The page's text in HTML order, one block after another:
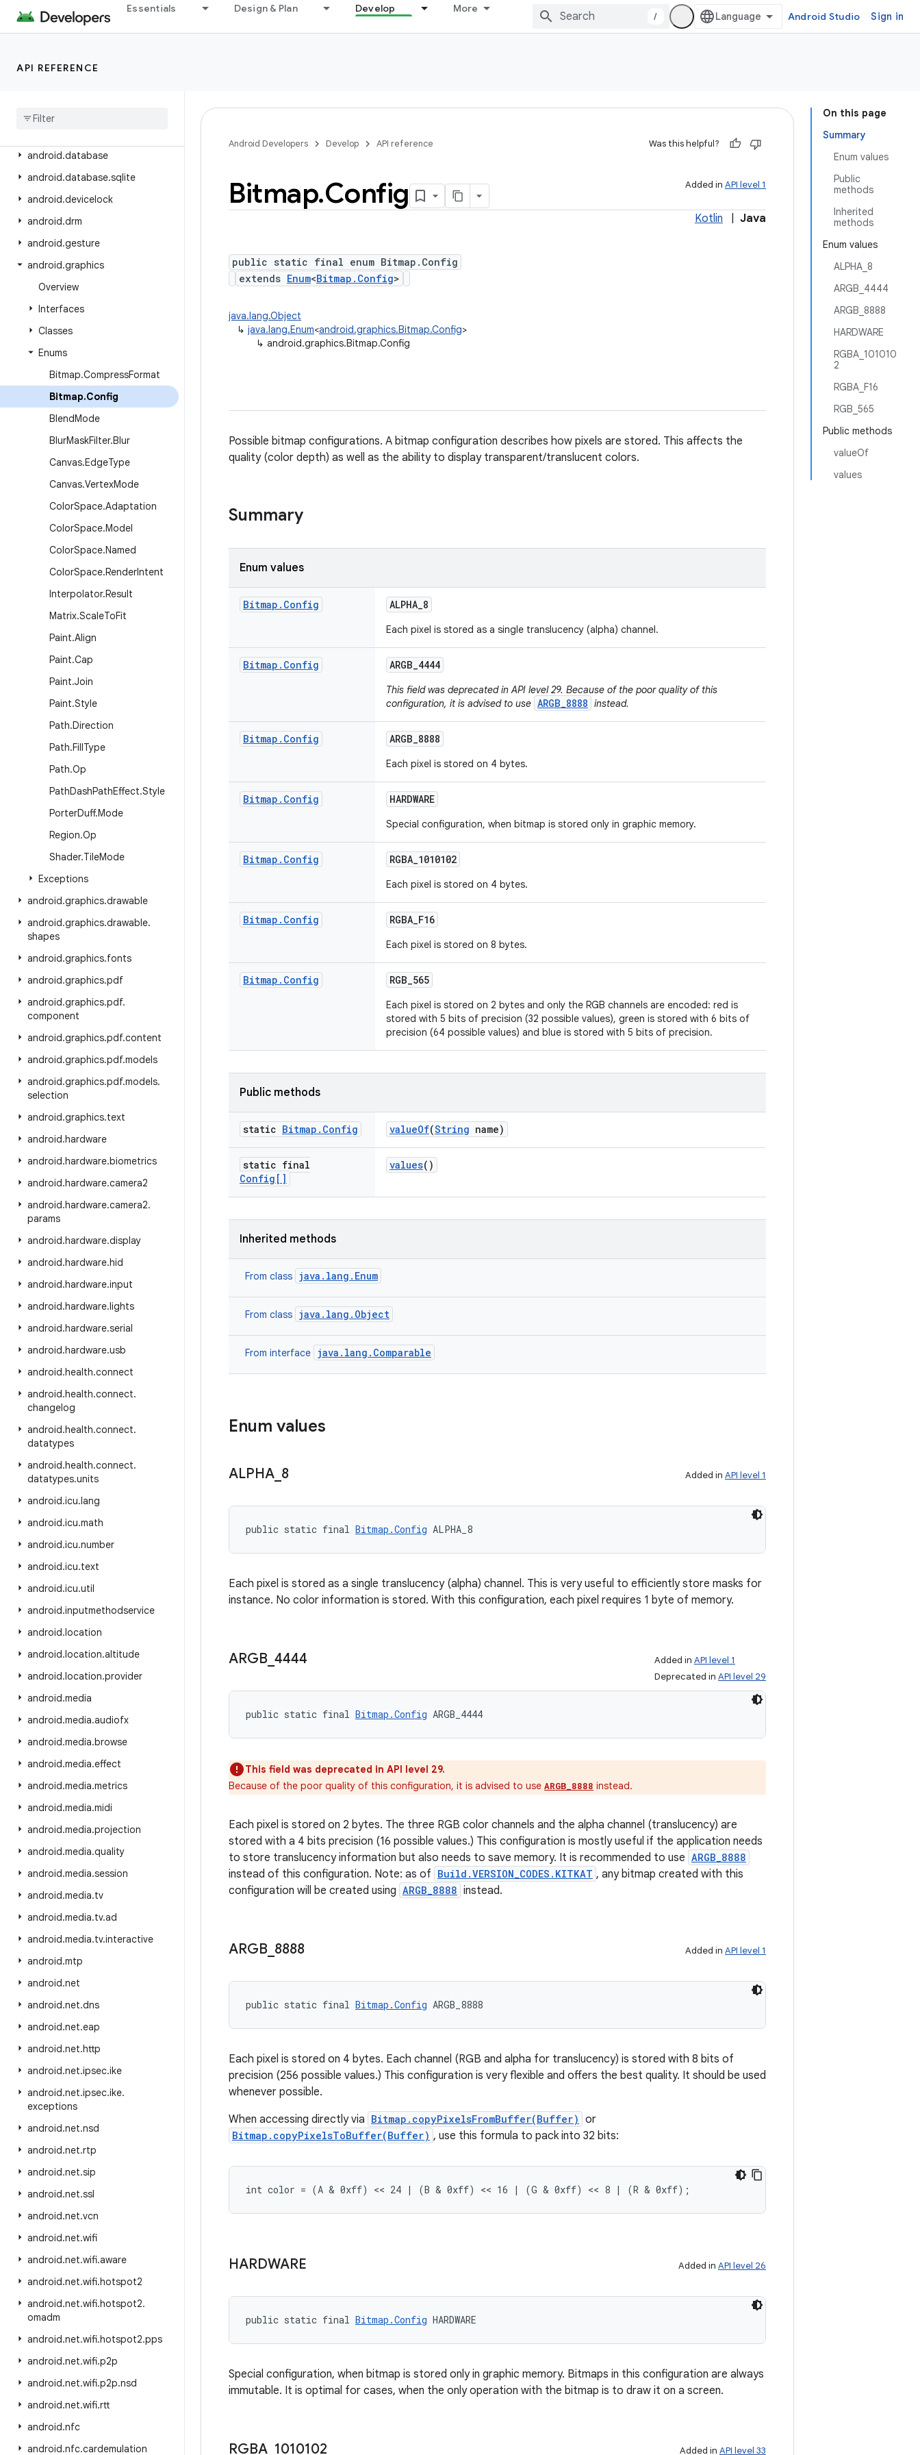
Essentials Design & Plan Develop More
/ Android Studio Sign in
API REFERENCE
android.content.pm.verify.domain
android.content.res
android
android.database
android.database.sqlite
android.devicelock
android.drm
android.gesture
android.graphics
Overview
Interfaces
Classes
Enums
Bitmap.CompressFormat
Bitmap.Config
BlendMode
BlurMaskFilter.Blur
Canvas.EdgeType
Canvas.VertexMode
ColorSpace.Adaptation
ColorSpace.Model
ColorSpace.Named
ColorSpace.RenderIntent
Interpolator.Result
Matrix.ScaleToFit
Paint.Align
Paint.Cap
Paint.Join
Paint.Style
Path.Direction
Path.FillType
Path.Op
PathDashPathEffect.Style
PorterDuff.Mode
Region.Op
Shader.TileMode
Exceptions
android.graphics.drawable
android.graphics.drawable.
shapes
android.graphics.fonts
android.graphics.pdf
android.graphics.pdf.
component
android.graphics.pdf.content
android.graphics.pdf.models
android.graphics.pdf.models.
selection
android.graphics.text
android.hardware
android.hardware.biometrics
android.hardware.camera2
android.hardware.camera2.
params
android.hardware.display
android.hardware.hid
android.hardware.input
android.hardware.lights
android.hardware.serial
android.hardware.usb
android.health.connect
android.health.connect.
changelog
android.health.connect.
datatypes
android.health.connect.
datatypes.units
android.icu.lang
android.icu.math
android.icu.number
android.icu.text
android.icu.util
android.inputmethodservice
android.location
android.location.altitude
android.location.provider
android.media
android.media.audiofx
android.media.browse
android.media.effect
android.media.metrics
android.media.midi
android.media.projection
android.media.quality
android.media.session
android.media.tv
android.media.tv.ad
android.media.tv.interactive
android.mtp
android.net
android.net.dns
android.net.eap
android.net.http
android.net.ipsec.ike
android.net.ipsec.ike.
exceptions
android.net.nsd
android.net.rtp
android.net.sip
android.net.ssl
android.net.vcn
android.net.wifi
android.net.wifi.aware
android.net.wifi.hotspot2
android.net.wifi.hotspot2.
omadm
android.net.wifi.hotspot2.pps
android.net.wifi.p2p
android.net.wifi.p2p.nsd
android.net.wifi.rtt
android.nfc
android.nfc.cardemulation
On this page
Summary
Enum values
Public
methods
Inherited
methods
Enum values
ALPHA_8
ARGB_4444
ARGB_8888
HARDWARE
RGBA_101010
2
RGBA_F16
RGB_565
Public methods
valueOf
values
Android Developers Develop API reference Was this helpful?
Added in API level 1
Bitmap.Config
Kotlin Java
public static final enum Bitmap.Config
extends Enum<Bitmap.Config>
java.lang.Object
↳ java.lang.Enum<android.graphics.Bitmap.Config>
↳ android.graphics.Bitmap.Config
Possible bitmap configurations. A bitmap configuration describes how pixels are stored. This affects the
quality (color depth) as well as the ability to display transparent/translucent colors.
Summary
Enum values
Bitmap . Config ALPHA_8
Each pixel is stored as a single translucency (alpha) channel.
Bitmap . Config ARGB_4444
This field was deprecated in API level 29. Because of the poor quality of this
configuration, it is advised to use ARGB_8888 instead.
Bitmap . Config ARGB_8888
Each pixel is stored on 4 bytes.
Bitmap . Config HARDWARE
Special configuration, when bitmap is stored only in graphic memory.
Bitmap . Config RGBA_1010102
Each pixel is stored on 4 bytes.
Bitmap . Config RGBA_F16
Each pixel is stored on 8 bytes.
Bitmap . Config RGB_565
Each pixel is stored on 2 bytes and only the RGB channels are encoded: red is
stored with 5 bits of precision (32 possible values), green is stored with 6 bits of
precision (64 possible values) and blue is stored with 5 bits of precision.
Public methods
static Bitmap . Config valueOf(String name)
static final
Config[]
values()
Inherited methods
From class java.lang.Enum
From class java.lang.Object
From interface java.lang.Comparable
Enum values
ALPHA 8 Added in API level 1
public static final Bitmap.Config ALPHA_8
Each pixel is stored as a single translucency (alpha) channel. This is very useful to efficiently store masks for
instance. No color information is stored. With this configuration, each pixel requires 1 byte of memory.
ARGB 4444 Added in API level 1
Deprecated in API level 29
public static final Bitmap.Config ARGB_4444
This field was deprecated in API level 29.
Because of the poor quality of this configuration, it is advised to use ARGB_8888 instead.
Each pixel is stored on 2 bytes. The three RGB color channels and the alpha channel (translucency) are
stored with a 4 bits precision (16 possible values.) This configuration is mostly useful if the application needs
to store translucency information but also needs to save memory. It is recommended to use ARGB_8888
instead of this configuration. Note: as of Build.VERSION_CODES.KITKAT , any bitmap created with this
configuration will be created using ARGB_8888 instead.
ARGB 8888 Added in API level 1
public static final Bitmap.Config ARGB_8888
Each pixel is stored on 4 bytes. Each channel (RGB and alpha for translucency) is stored with 8 bits of
precision (256 possible values.) This configuration is very flexible and offers the best quality. It should be used
whenever possible.
When accessing directly via Bitmap.copyPixelsFromBuffer(Buffer) or
Bitmap.copyPixelsToBuffer(Buffer) , use this formula to pack into 32 bits:
int color = (A & 0xff) << 24 | (B & 0xff) << 16 | (G & 0xff) << 8 | (R & 0xff);
HARDWARE Added in API level 26
public static final Bitmap.Config HARDWARE
Special configuration, when bitmap is stored only in graphic memory. Bitmaps in this configuration are always
immutable. It is optimal for cases, when the only operation with the bitmap is to draw it on a screen.
RGBA 1010102 Added in API level 33